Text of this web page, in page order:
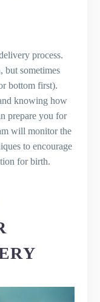
process.
but sometimes
bottom first).
knowing how
prepare you for
will monitor the
to encourage
for birth.